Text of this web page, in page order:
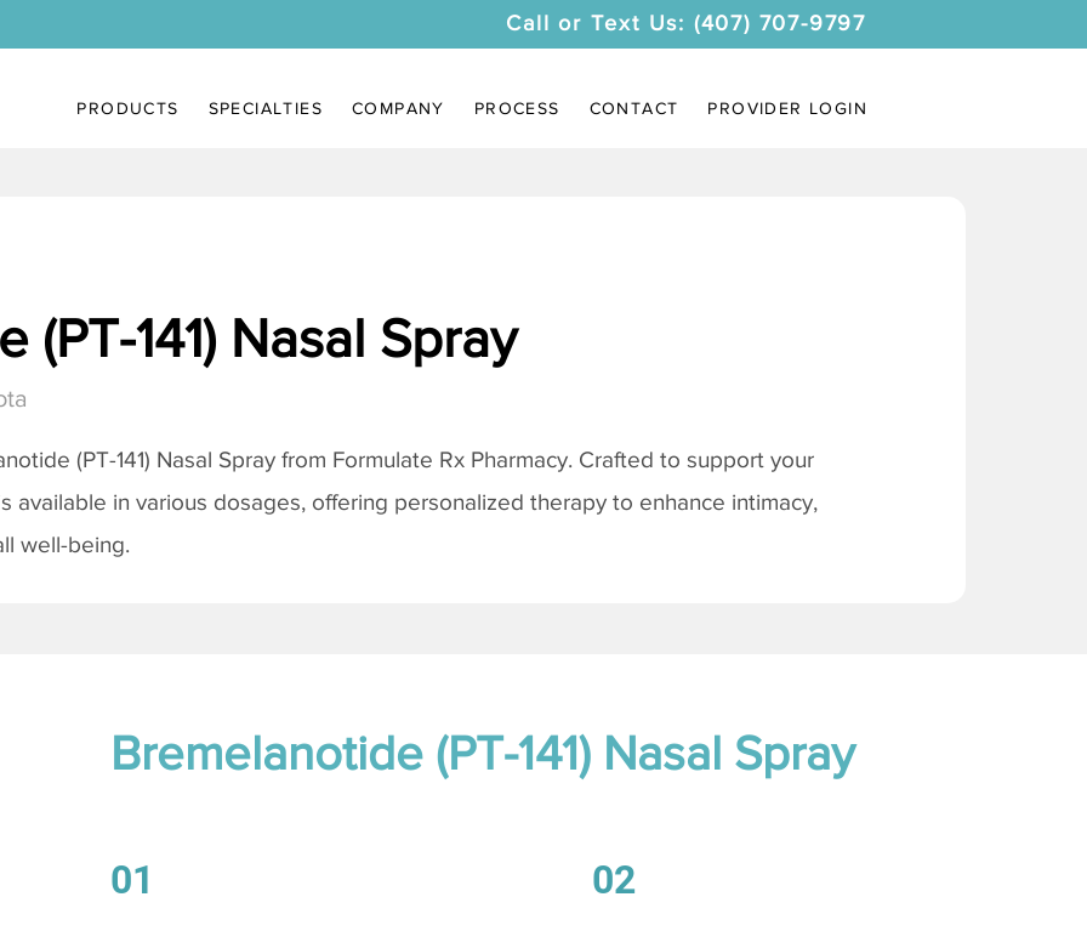
Call or Text Us: (407) 707-9797
PRODUCTS SPECIALTIES COMPANY PROCESS CONTACT PROVIDER LOGIN
(PT-141) Nasal Spray
(PT-141) Nasal Spray from Formulate Rx Pharmacy. Crafted to support your
available in various dosages, offering personalized therapy to enhance intimacy,
well-being.
Bremelanotide (PT-141) Nasal Spray
01 02